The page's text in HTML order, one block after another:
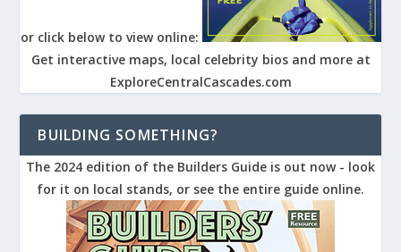
or click below to view online:
Get interactive maps, local celebrity bios and more at
ExploreCentralCascades.com
BUILDING SOMETHING?
The 2024 edition of the Builders Guide is out now - look
for it on local stands, or see the entire guide online.